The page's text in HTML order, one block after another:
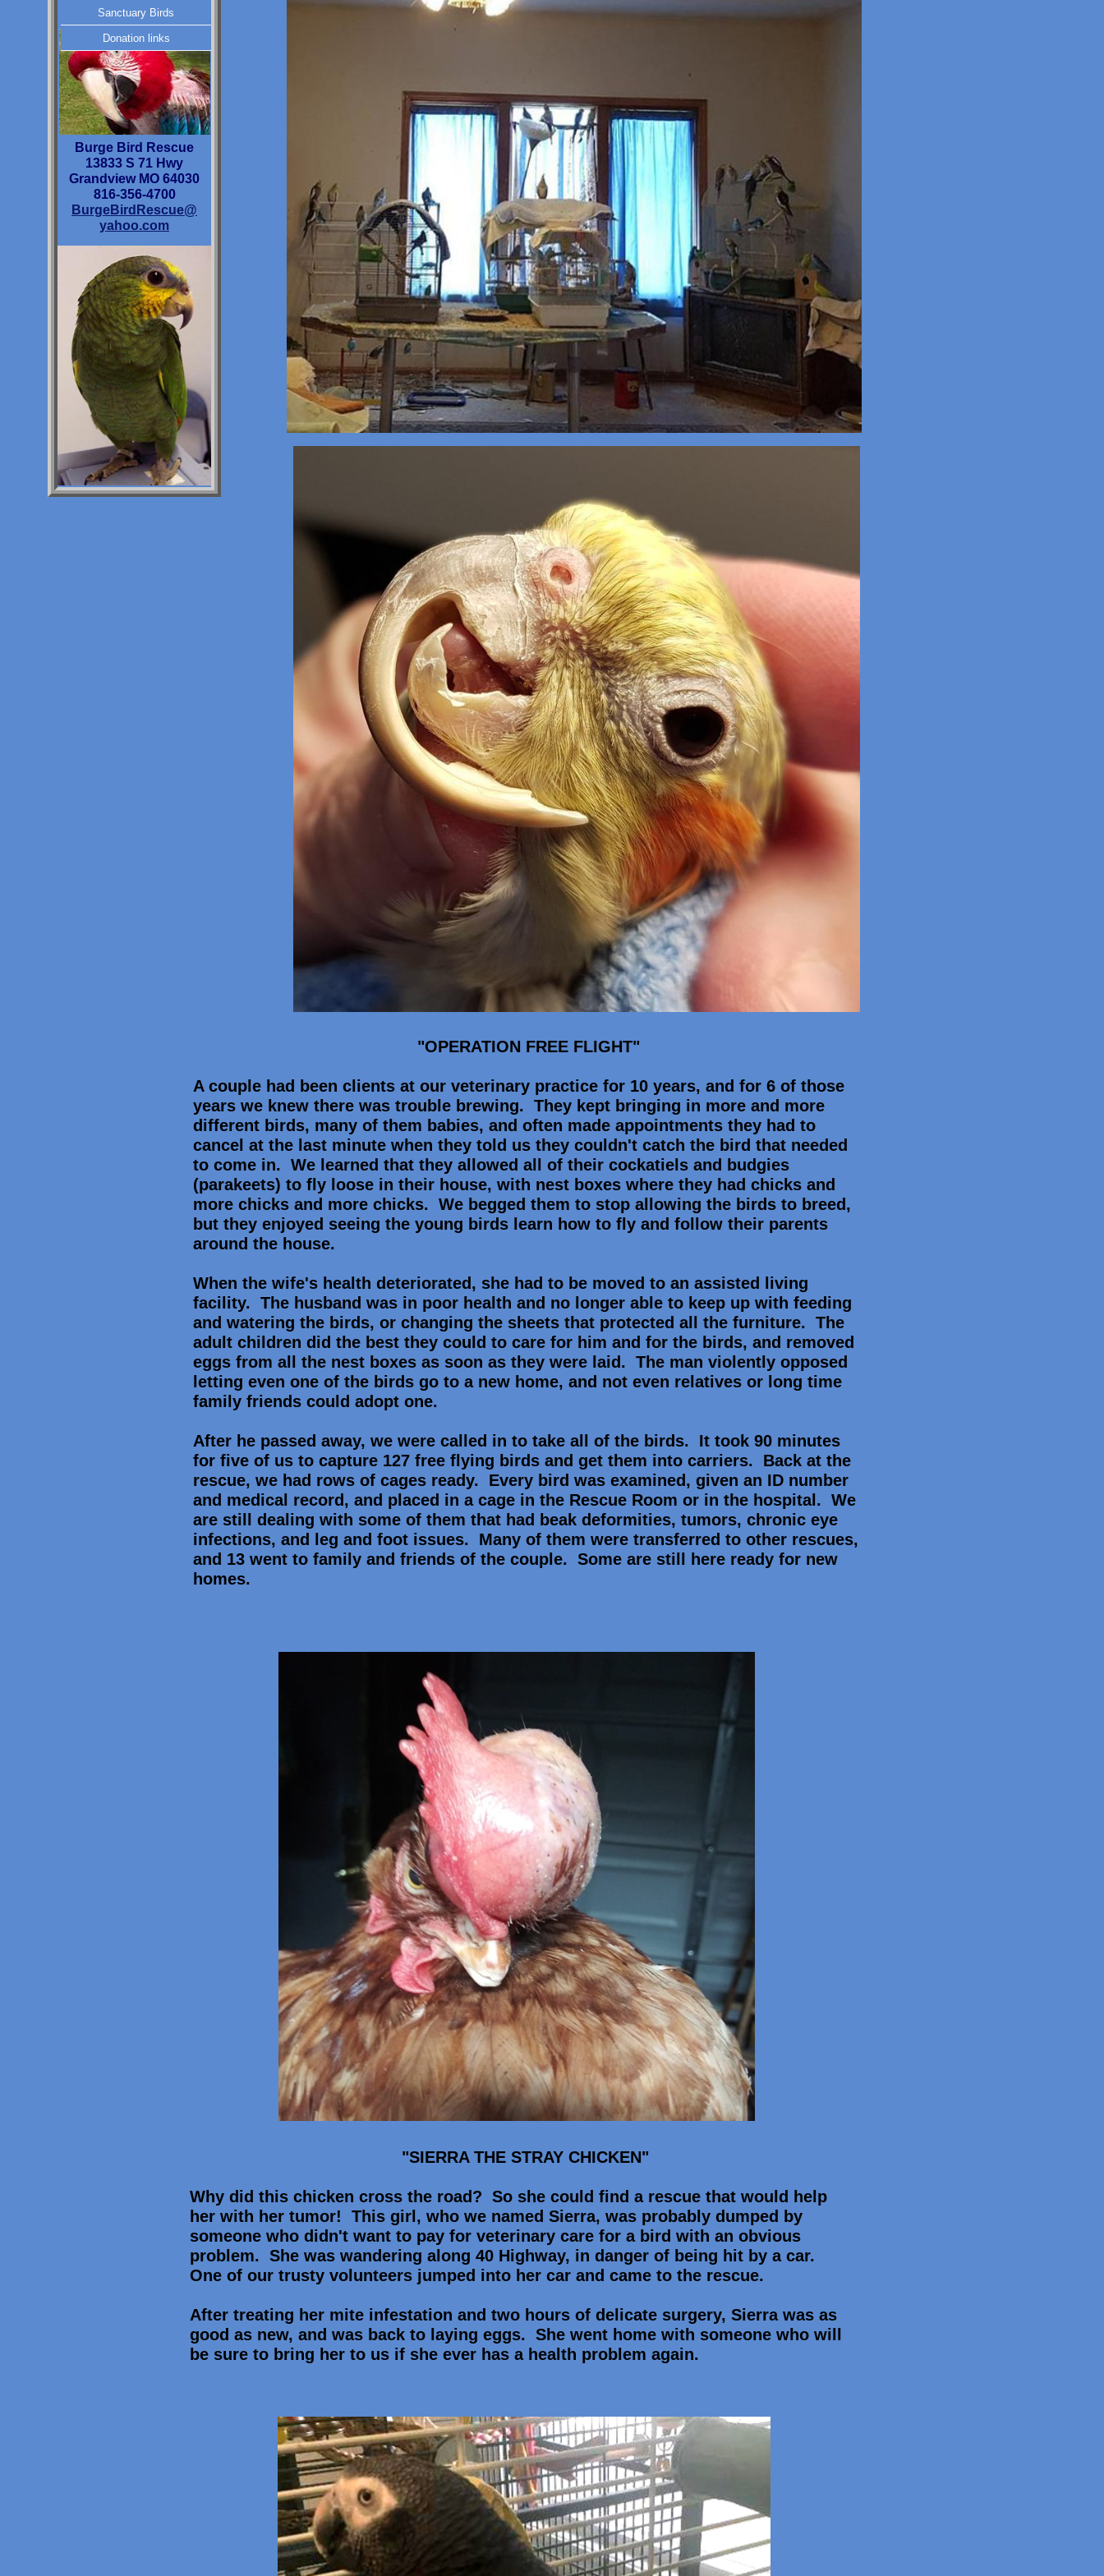
"OPERATION FREE FLIGHT"
A couple had been clients at our veterinary practice for 10 years, and for 6 of those
years we knew there was trouble brewing. They kept bringing in more and more
different birds, many of them babies, and often made appointments they had to
cancel at the last minute when they told us they couldn't catch the bird that needed
to come in. We learned that they allowed all of their cockatiels and budgies
(parakeets) to fly loose in their house, with nest boxes where they had chicks and
more chicks and more chicks. We begged them to stop allowing the birds to breed,
but they enjoyed seeing the young birds learn how to fly and follow their parents
around the house.
When the wife's health deteriorated, she had to be moved to an assisted living
facility. The husband was in poor health and no longer able to keep up with feeding
and watering the birds, or changing the sheets that protected all the furniture. The
adult children did the best they could to care for him and for the birds, and removed
eggs from all the nest boxes as soon as they were laid. The man violently opposed
letting even one of the birds go to a new home, and not even relatives or long time
family friends could adopt one.
After he passed away, we were called in to take all of the birds. It took 90 minutes
for five of us to capture 127 free flying birds and get them into carriers. Back at the
rescue, we had rows of cages ready. Every bird was examined, given an ID number
and medical record, and placed in a cage in the Rescue Room or in the hospital. We
are still dealing with some of them that had beak deformities, tumors, chronic eye
infections, and leg and foot issues. Many of them were transferred to other rescues,
and 13 went to family and friends of the couple. Some are still here ready for new
homes.
Burge Bird Rescue
13833 S 71 Hwy
Grandview MO 64030
816-356-4700
BurgeBirdRescue@
yahoo.com
Sanctuary Birds
Donation links
"SIERRA THE STRAY CHICKEN"
Why did this chicken cross the road? So she could find a rescue that would help
her with her tumor! This girl, who we named Sierra, was probably dumped by
someone who didn't want to pay for veterinary care for a bird with an obvious
problem. She was wandering along 40 Highway, in danger of being hit by a car.
One of our trusty volunteers jumped into her car and came to the rescue.
After treating her mite infestation and two hours of delicate surgery, Sierra was as
good as new, and was back to laying eggs. She went home with someone who will
be sure to bring her to us if she ever has a health problem again.